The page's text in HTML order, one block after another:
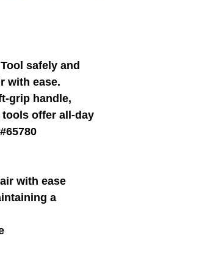
safely and
with ease.
grip handle,
offer all-day
with ease
a